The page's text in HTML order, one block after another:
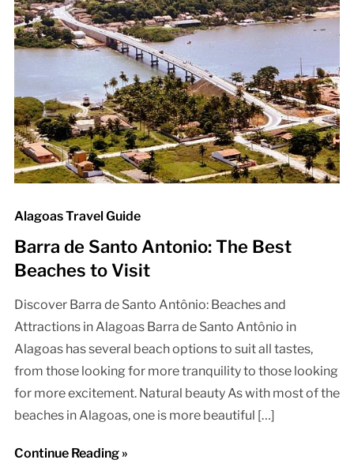
Alagoas Travel Guide
Barra de Santo Antonio: The Best
Beaches to Visit
Discover Barra de Santo Antônio: Beaches and
Attractions in Alagoas Barra de Santo Antônio in
Alagoas has several beach options to suit all tastes,
from those looking for more tranquility to those looking
for more excitement. Natural beauty As with most of the
beaches in Alagoas, one is more beautiful […]
Continue Reading »